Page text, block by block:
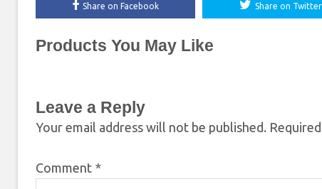
Share on Facebook Share on Twitter
Products You May Like
Leave a Reply
Your email address will not be published.
Comment *